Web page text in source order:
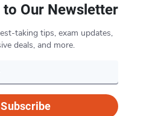
Our Newsletter
taking tips, exam updates,
deals, and more.
Subscribe